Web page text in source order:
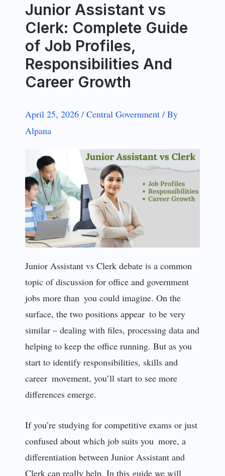
Junior Assistant vs
Clerk: Complete Guide
of Job Profiles,
Responsibilities And
Career Growth
April 25, 2026 / Central Government / By
Alpana
Junior Assistant vs Clerk debate is a common
topic of discussion for office and government
jobs more than you could imagine. On the
surface, the two positions appear to be very
similar – dealing with files, processing data and
helping to keep the office running. But as you
start to identify responsibilities, skills and
career movement, you’ll start to see more
differences emerge.
If you’re studying for competitive exams or just
confused about which job suits you more, a
differentiation between Junior Assistant and
Clerk can really help. In this guide we will